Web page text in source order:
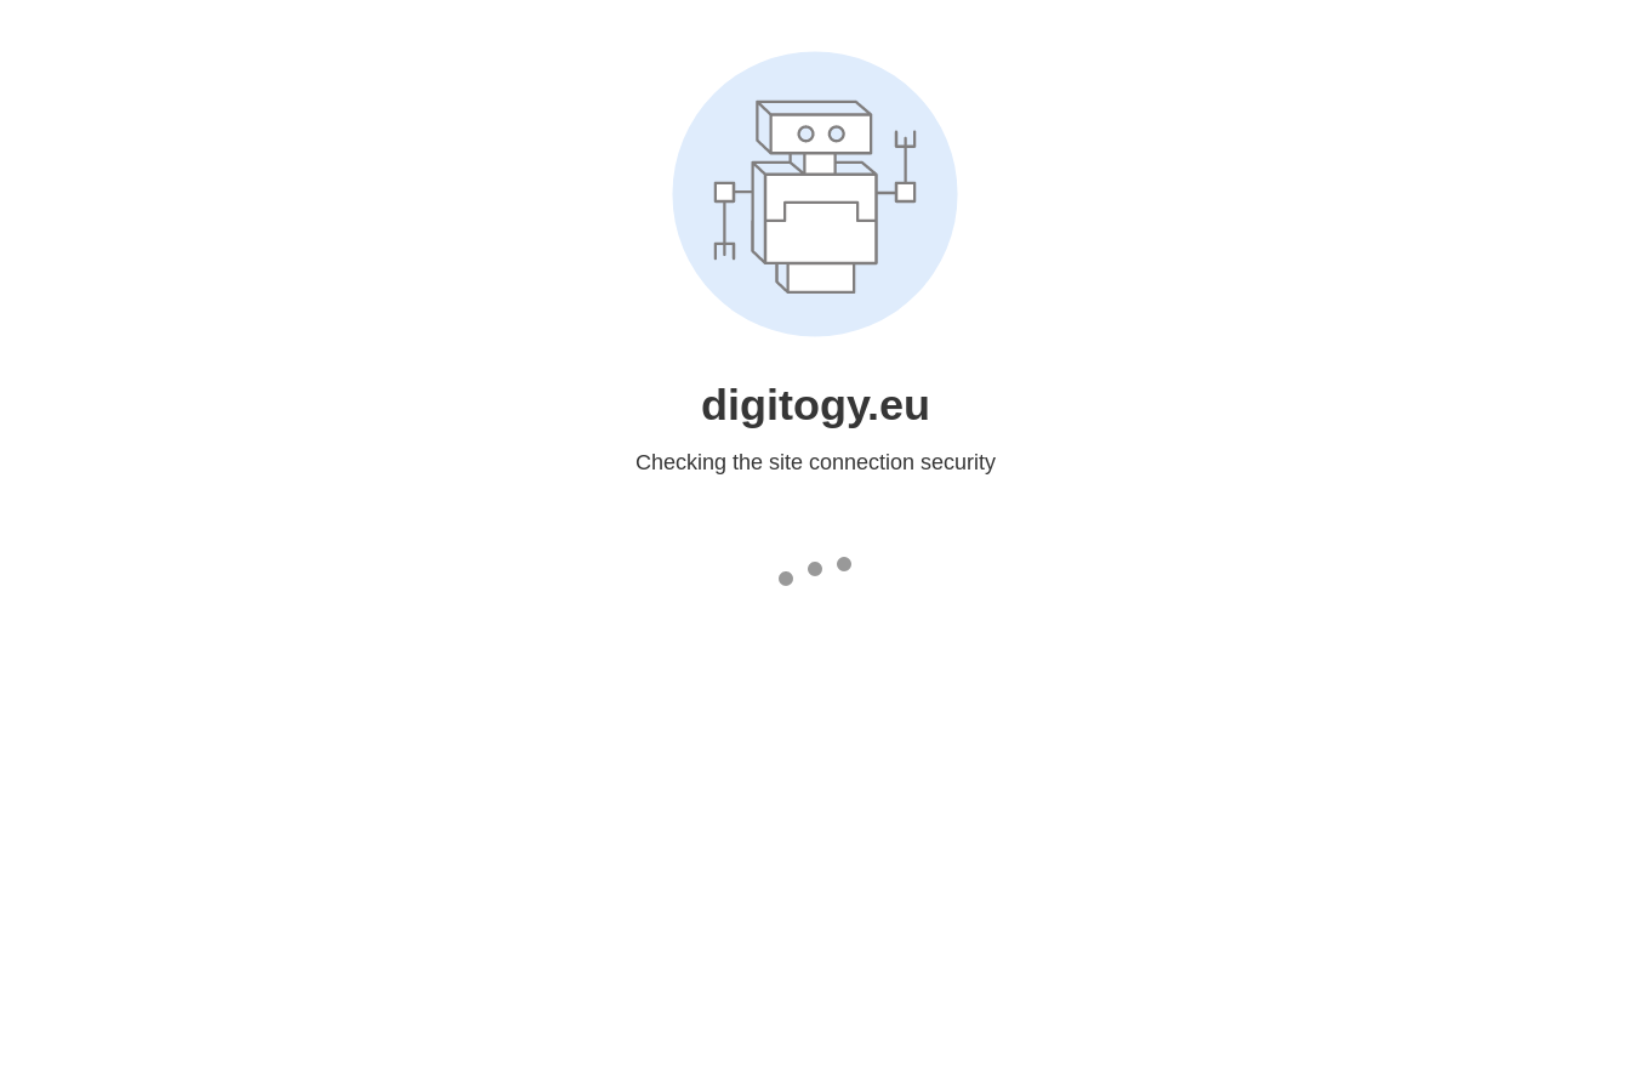
digitogy.eu
Checking the site connection security